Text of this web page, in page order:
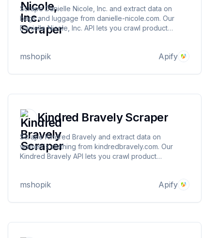
Scrape Danielle Nicole, Inc. and extract data on
bags and luggage from danielle-nicole.com. Our
Danielle Nicole, Inc. API lets you crawl product
information and pricing. The saved data can be
mshopik Apify
Kindred Bravely Scraper
Scrape Kindred Bravely and extract data on
women's clothing from kindredbravely.com. Our
Kindred Bravely API lets you crawl product
mshopik Apify